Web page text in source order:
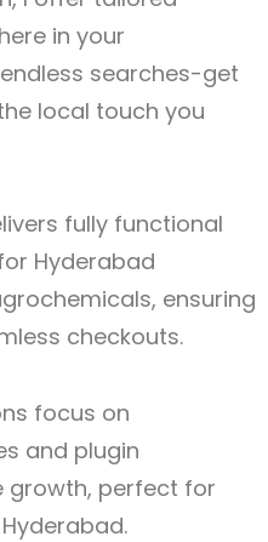
in your
searches-get
local touch you
fully functional
Hyderabad
ensuring
checkouts.
focus on
and plugin
growth, perfect for